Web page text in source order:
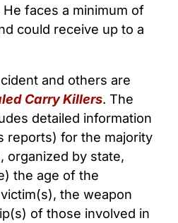
He faces a minimum of
could receive up to a
and others are
Carry Killers. The
detailed information
reports) for the majority
organized by state,
the age of the
the weapon
of those involved in